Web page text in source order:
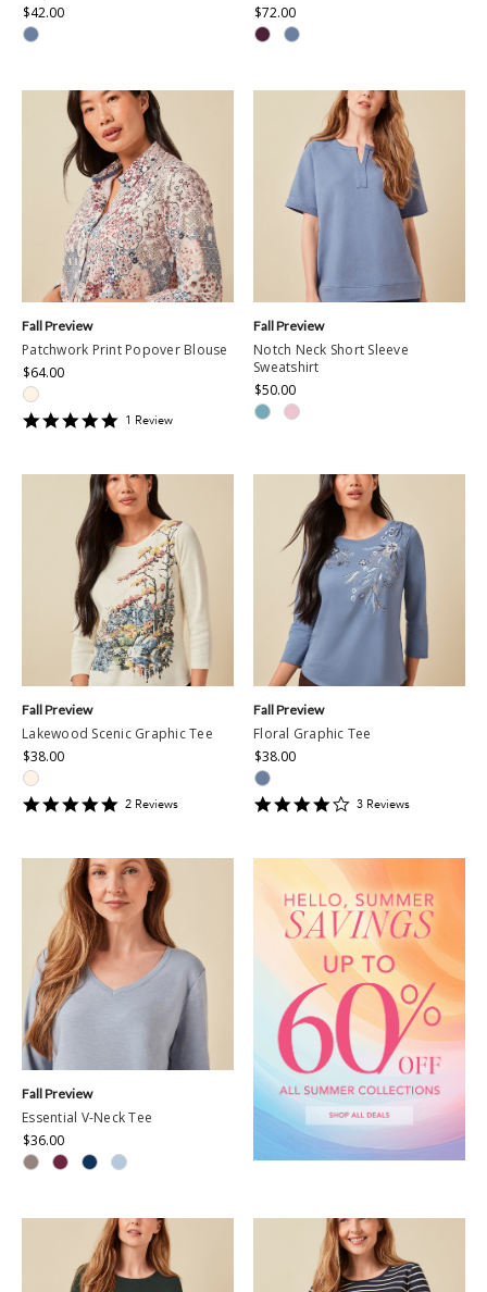
$42.00
$72.00
Patchwork Print Popover Blouse
$64.00
Fall Preview
51 Review
Notch Neck Short Sleeve
Sweatshirt
$50.00
Fall Preview
Lakewood Scenic Graphic Tee
$38.00
Fall Preview
52 Reviews
Floral Graphic Tee
$38.00
Fall Preview
43 Reviews
Essential V-Neck Tee
$36.00
Fall Preview